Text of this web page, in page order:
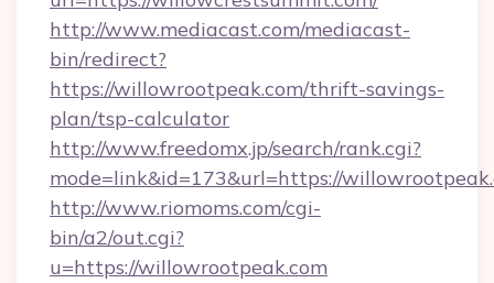
http://www.mediacast.com/mediacast-
bin/redirect?
https://willowrootpeak.com/thrift-savings-
plan/tsp-calculator
http://www.freedomx.jp/search/rank.cgi?
mode=link&id=173&url=https://
http://www.riomoms.com/cgi-
bin/a2/out.cgi?
u=https://willowrootpeak.com